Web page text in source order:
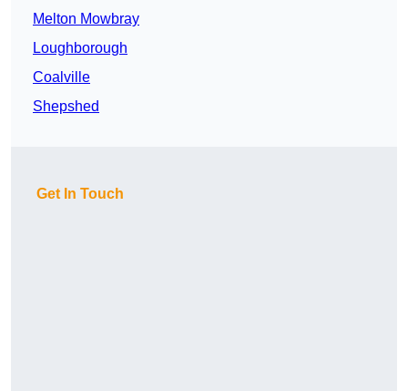
Melton Mowbray
Loughborough
Coalville
Shepshed
Get In Touch